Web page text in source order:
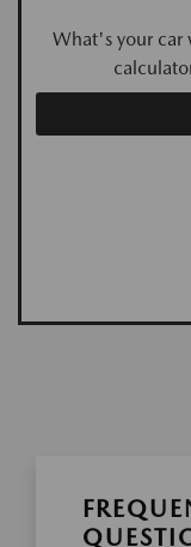
What's your car